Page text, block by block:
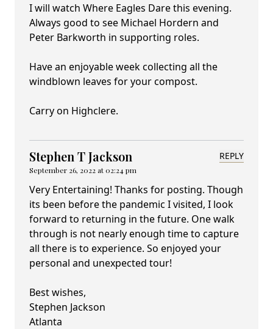
I will watch Where Eagles Dare this evening.
Always good to see Michael Hordern and
Peter Barkworth in supporting roles.
Have an enjoyable week collecting all the
windblown leaves for your compost.
Carry on Highclere.
Stephen T Jackson
September 26, 2022 at 02:24 pm
REPLY
Very Entertaining! Thanks for posting. Though
its been before the pandemic I visited, I look
forward to returning in the future. One walk
through is not nearly enough time to capture
all there is to experience. So enjoyed your
personal and unexpected tour!
Best wishes,
Stephen Jackson
Atlanta